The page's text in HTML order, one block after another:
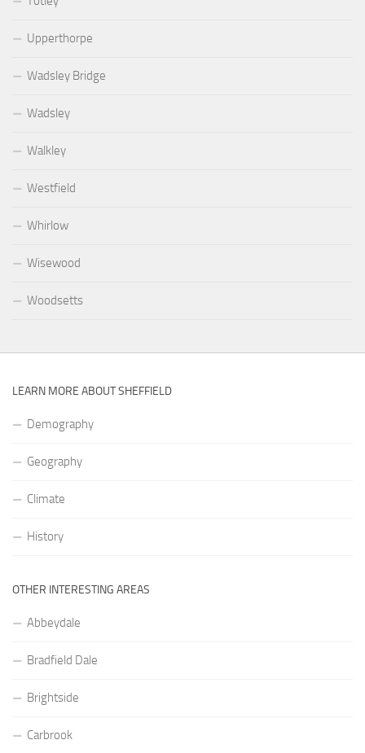
Upperthorpe
Wadsley Bridge
Wadsley
Walkley
Westfield
Whirlow
Wisewood
Woodsetts
LEARN MORE ABOUT SHEFFIELD
Demography
Geography
Climate
History
OTHER INTERESTING AREAS
Abbeydale
Bradfield Dale
Brightside
Carbrook